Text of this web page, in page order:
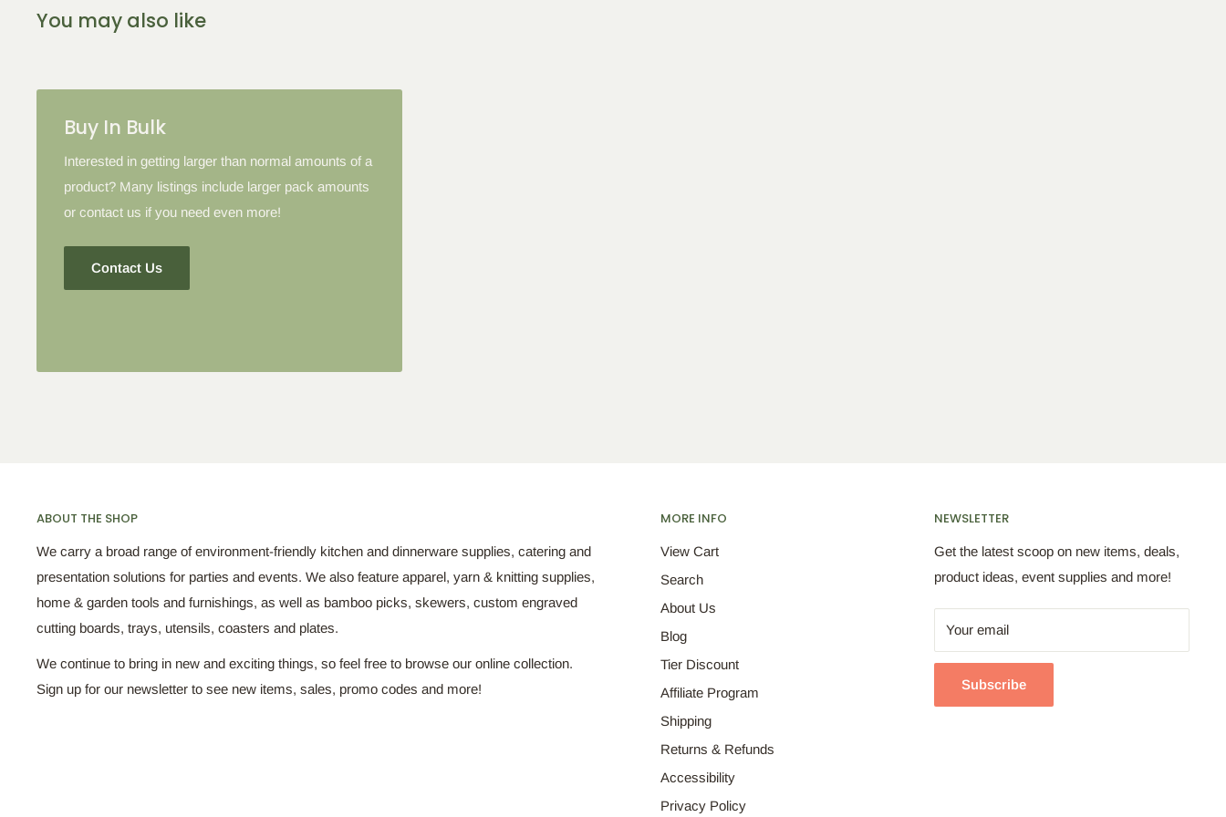
to products with the tier discount, our site will favor the larger discount and cancel the
You may also like
Buy In Bulk
Interested in getting larger than normal amounts of a
product? Many listings include larger pack amounts
or contact us if you need even more!
Contact Us
ABOUT THE SHOP
We carry a broad range of environment-friendly kitchen and dinnerware supplies, catering and
presentation solutions for parties and events. We also feature apparel, yarn & knitting supplies,
home & garden tools and furnishings, as well as bamboo picks, skewers, custom engraved
cutting boards, trays, utensils, coasters and plates.
We continue to bring in new and exciting things, so feel free to browse our online collection.
Sign up for our newsletter to see new items, sales, promo codes and more!
MORE INFO
View Cart
Search
About Us
Blog
Tier Discount
Affiliate Program
Shipping
Returns & Refunds
Accessibility
Privacy Policy
NEWSLETTER
Get the latest scoop on new items, deals,
product ideas, event supplies and more!
Your email
Subscribe